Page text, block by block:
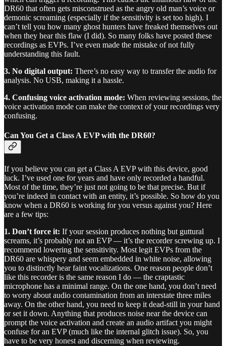
DR60 that often gets misconstrued as the angry old man’s voice or
demonic screaming (especially if the sensitivity is set too high). I
can’t tell you how many ghost hunters have freaked themselves out
when they hear this flaw (I did). So many folks have posted these
recordings as EVPs. I’ve even made the mistake of not fully
understanding this fault.
3. No digital output: There’s no easy way to transfer the audio for
analysis. No USB, making it a hassle.
4. Confusing voice activation mode: When reviewing sessions, the
voice activation mode can make the context of your recordings very
confusing.
Can You Get a Class A EVP with the DR60?
If you believe you can get a Class A EVP with this device, good
luck. I’ve used one for years and have only recorded a handful.
Most of the time, they’re just not going to be that precise. But if
you’re indeed in contact with an entity, it’s possible. So how do you
know when a DR60 is working for you versus against you? Here
are a few tips:
1. Don’t force it: If your session produces nothing but guttural
screams, it’s probably not an EVP — it’s the recorder screwing up. I
recommend lowering the sensitivity. Most legit EVPs from the
DR60 are whispery and seem embedded in white noise, allowing
you to distinctly hear faint vocalizations. One reason people don’t
like this recorder is the same reason I do — the craptastic
microphone has a minimal range. On the one hand, you don’t need
to worry about audio contamination from an interstate three miles
away. On the other hand, you need to keep it dead-still in your hand
or set it down. Anything that produces noise near the device can
prompt the voice activation and create an audio artifact you might
confuse for an EVP (much like the internal glitch issue). So, you
have to be very honest and discerning when reviewing.